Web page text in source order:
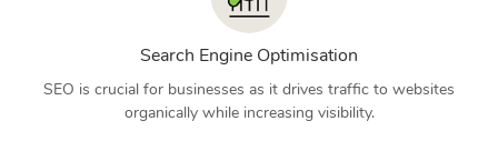
Search Engine Optimisation
SEO is crucial for businesses as it drives traffic to websites
organically while increasing visibility.